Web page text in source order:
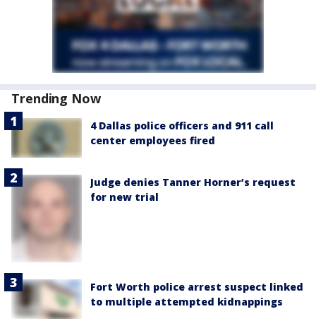
Trending Now
4 Dallas police officers and 911 call
center employees fired
Judge denies Tanner Horner’s request
for new trial
Fort Worth police arrest suspect linked
to multiple attempted kidnappings